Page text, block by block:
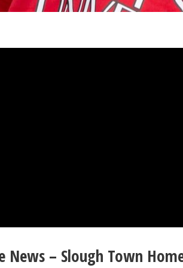
News – Slough Town